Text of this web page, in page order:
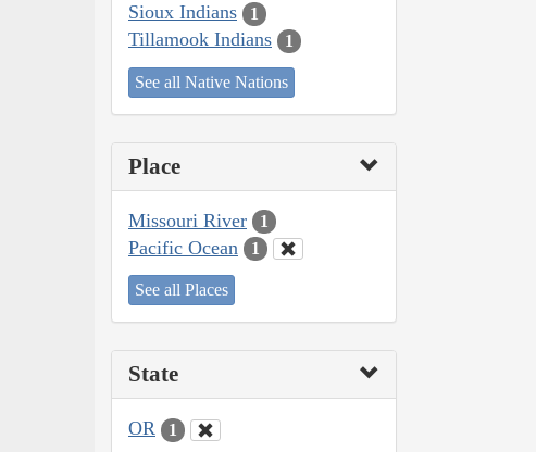
Sioux Indians 1
Tillamook Indians 1
See all Native Nations
Place
Missouri River 1
Pacific Ocean 1
See all Places
State
OR 1